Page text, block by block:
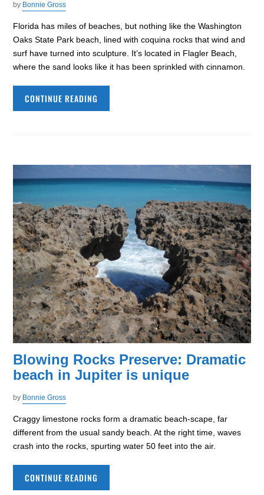
by Bonnie Gross
Florida has miles of beaches, but nothing like the Washington
Oaks State Park beach, lined with coquina rocks that wind and
surf have turned into sculpture. It’s located in Flagler Beach,
where the sand looks like it has been sprinkled with cinnamon.
CONTINUE READING
Blowing Rocks Preserve: Dramatic
beach in Jupiter is unique
by Bonnie Gross
Craggy limestone rocks form a dramatic beach-scape, far
different from the usual sandy beach. At the right time, waves
crash into the rocks, spurting water 50 feet into the air.
CONTINUE READING